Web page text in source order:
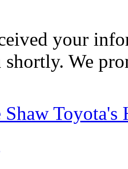
your
shortly. We
Toyota's